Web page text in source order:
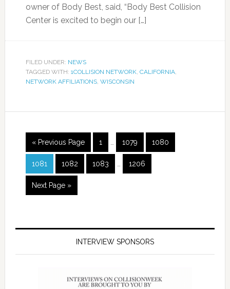
owner of Body Best, said, “Body Best Collision
Center is excited to begin our […]
FILED UNDER: NEWS
TAGGED WITH: 1COLLISION NETWORK, CALIFORNIA,
NETWORK AFFILIATIONS, WISCONSIN
« Previous Page 1 1079 1080
1081 1082 1083 1206
Next Page »
INTERVIEW SPONSORS